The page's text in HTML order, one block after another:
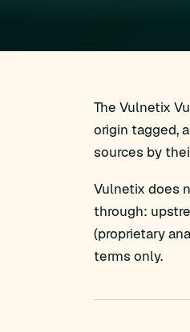
The Vulnetix
origin tagged,
sources by
Vulnetix does
through:
(proprietary
terms only.